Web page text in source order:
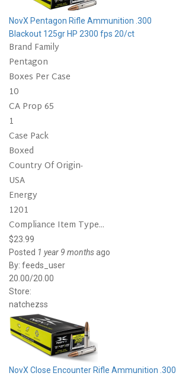
NovX Pentagon Rifle Ammunition .300
Blackout 125gr HP 2300 fps 20/ct
Brand Family
Pentagon
Boxes Per Case
10
CA Prop 65
1
Case Pack
Boxed
Country Of Origin-
USA
Energy
1201
Compliance Item Type...
$23.99
Posted 1 year 9 monthsago
By: feeds_user
20.00/20.00
Store:
natchezss
NovX Close Encounter Rifle Ammunition .300